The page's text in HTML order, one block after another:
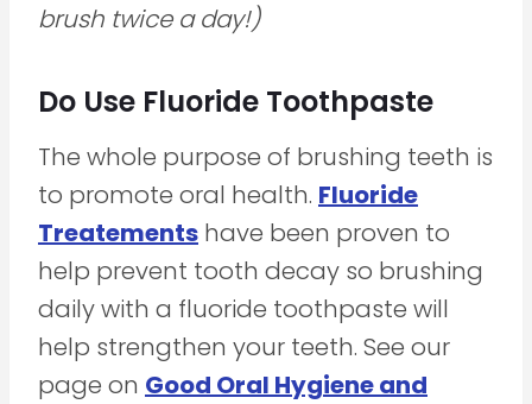
brush twice a day!)
Do Use Fluoride Toothpaste
The whole purpose of brushing teeth is
to promote oral health. Fluoride
Treatements have been proven to
help prevent tooth decay so brushing
daily with a fluoride toothpaste will
help strengthen your teeth. See our
page on Good Oral Hygiene and